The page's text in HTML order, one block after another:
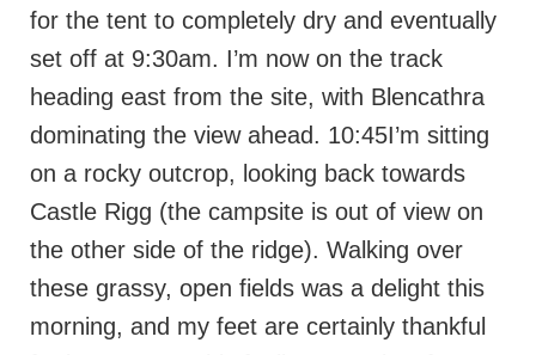
for the tent to completely dry and eventually
set off at 9:30am. I’m now on the track
heading east from the site, with Blencathra
dominating the view ahead. 10:45I’m sitting
on a rocky outcrop, looking back towards
Castle Rigg (the campsite is out of view on
the other side of the ridge). Walking over
these grassy, open fields was a delight this
morning, and my feet are certainly thankful